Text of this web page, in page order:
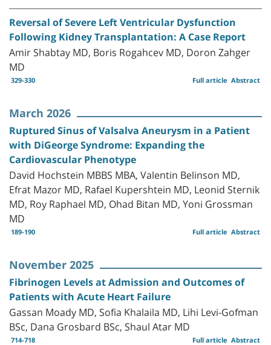
Reversal of Severe Left Ventricular Dysfunction
Following Kidney Transplantation: A Case Report
Amir Shabtay MD, Boris Rogahcev MD, Doron Zahger
MD
329-330 Abstract
Full article
March 2026
Ruptured Sinus of Valsalva Aneurysm in a Patient
with DiGeorge Syndrome: Expanding the
Cardiovascular Phenotype
David Hochstein MBBS MBA, Valentin Belinson MD,
Efrat Mazor MD, Rafael Kupershtein MD, Leonid Sternik
MD, Roy Raphael MD, Ohad Bitan MD, Yoni Grossman
MD
189-190 Abstract
Full article
November 2025
Fibrinogen Levels at Admission and Outcomes of
Patients with Acute Heart Failure
Gassan Moady MD, Sofia Khalaila MD, Lihi Levi-Gofman
BSc, Dana Grosbard BSc, Shaul Atar MD
714-718 Abstract
Full article